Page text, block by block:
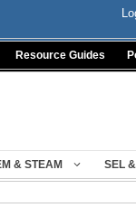
Resource Guides
& STEAM SEL